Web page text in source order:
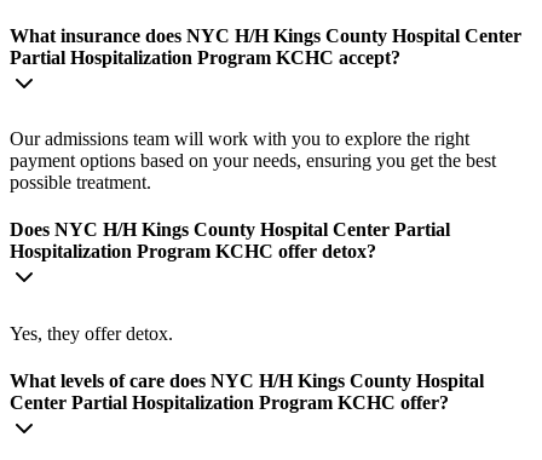
What insurance does NYC H/H Kings County Hospital Center
Partial Hospitalization Program KCHC accept?
Our admissions team will work with you to explore the right
payment options based on your needs, ensuring you get the best
possible treatment.
Does NYC H/H Kings County Hospital Center Partial
Hospitalization Program KCHC offer detox?
Yes, they offer detox.
What levels of care does NYC H/H Kings County Hospital
Center Partial Hospitalization Program KCHC offer?